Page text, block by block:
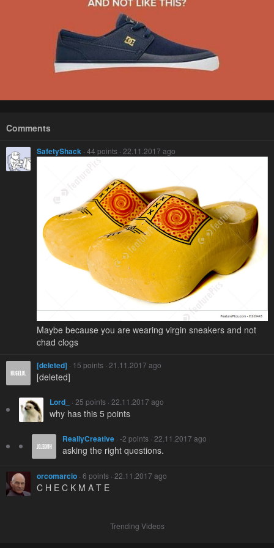
Comments
SafetyShack · 44 points · 22.11.2017 ago
Maybe because you are wearing virgin sneakers and not
chad clogs
[deleted] · 15 points · 21.11.2017 ago
[deleted]
Lord_ · 25 points · 22.11.2017 ago
why has this 5 points
ReallyCreative · -2 points · 22.11.2017 ago
asking the right questions.
orcomarcio · 6 points · 22.11.2017 ago
C H E C K M A T E
Trending Videos